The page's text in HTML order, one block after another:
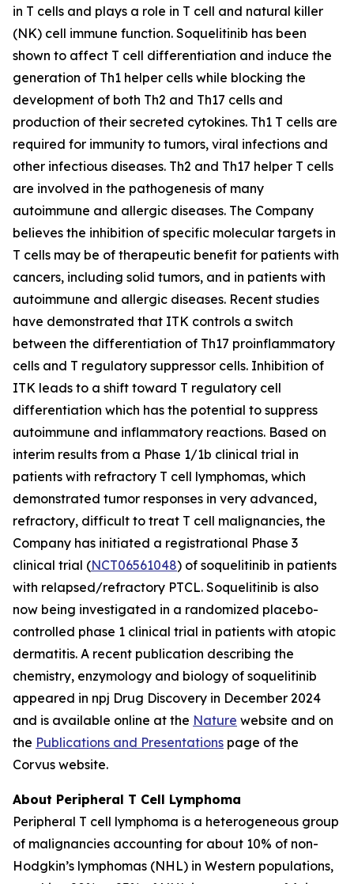
in T cells and plays a role in T cell and natural killer
(NK) cell immune function. Soquelitinib has been
shown to affect T cell differentiation and induce the
generation of Th1 helper cells while blocking the
development of both Th2 and Th17 cells and
production of their secreted cytokines. Th1 T cells are
required for immunity to tumors, viral infections and
other infectious diseases. Th2 and Th17 helper T cells
are involved in the pathogenesis of many
autoimmune and allergic diseases. The Company
believes the inhibition of specific molecular targets in
T cells may be of therapeutic benefit for patients with
cancers, including solid tumors, and in patients with
autoimmune and allergic diseases. Recent studies
have demonstrated that ITK controls a switch
between the differentiation of Th17 proinflammatory
cells and T regulatory suppressor cells. Inhibition of
ITK leads to a shift toward T regulatory cell
differentiation which has the potential to suppress
autoimmune and inflammatory reactions. Based on
interim results from a Phase 1/1b clinical trial in
patients with refractory T cell lymphomas, which
demonstrated tumor responses in very advanced,
refractory, difficult to treat T cell malignancies, the
Company has initiated a registrational Phase 3
clinical trial (NCT06561048) of soquelitinib in patients
with relapsed/refractory PTCL. Soquelitinib is also
now being investigated in a randomized placebo-
controlled phase 1 clinical trial in patients with atopic
dermatitis. A recent publication describing the
chemistry, enzymology and biology of soquelitinib
appeared in npj Drug Discovery in December 2024
and is available online at the Nature website and on
the Publications and Presentations page of the
Corvus website.
About Peripheral T Cell Lymphoma
Peripheral T cell lymphoma is a heterogeneous group
of malignancies accounting for about 10% of non-
Hodgkin’s lymphomas (NHL) in Western populations,